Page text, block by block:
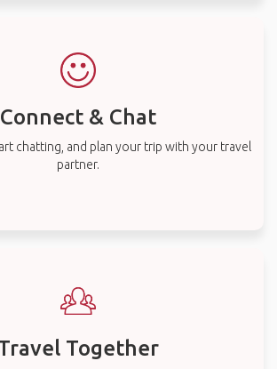
Connect & Chat
chatting, and plan your trip with your travel
partner.
Together